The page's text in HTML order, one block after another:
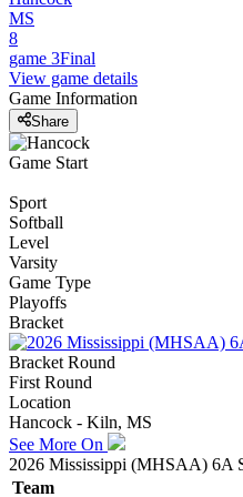
MS
8
game 3Final
View game details
Game Information
Share
Game Start
Sport
Softball
Level
Varsity
Game Type
Playoffs
Bracket
Bracket Round
First Round
Location
Hancock - Kiln, MS
See More On
2026 Mississippi (MHSAA) 6A
Team